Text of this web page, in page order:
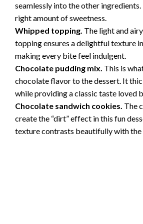
seamlessly into the other
right amount of sweetness.
Whipped topping. The light and
topping ensures a delightful texture
making every bite feel indulgent.
Chocolate pudding mix. This is
chocolate flavor to the dessert. It
while providing a classic taste loved
Chocolate sandwich cookies. The
create the “dirt” effect in this fun
texture contrasts beautifully with the